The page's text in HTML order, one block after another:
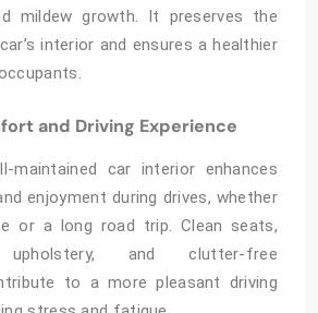
mildew growth. It preserves the
interior and ensures a healthier
and Driving Experience
maintained car interior enhances
enjoyment during drives, whether
or a long road trip. Clean seats,
upholstery, and clutter-free
to a more pleasant driving